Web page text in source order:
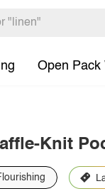
Open Pack
Knit